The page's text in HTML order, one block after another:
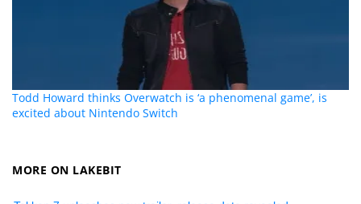
Todd Howard thinks Overwatch is ‘a phenomenal game’, is
excited about Nintendo Switch
MORE ON LAKEBIT